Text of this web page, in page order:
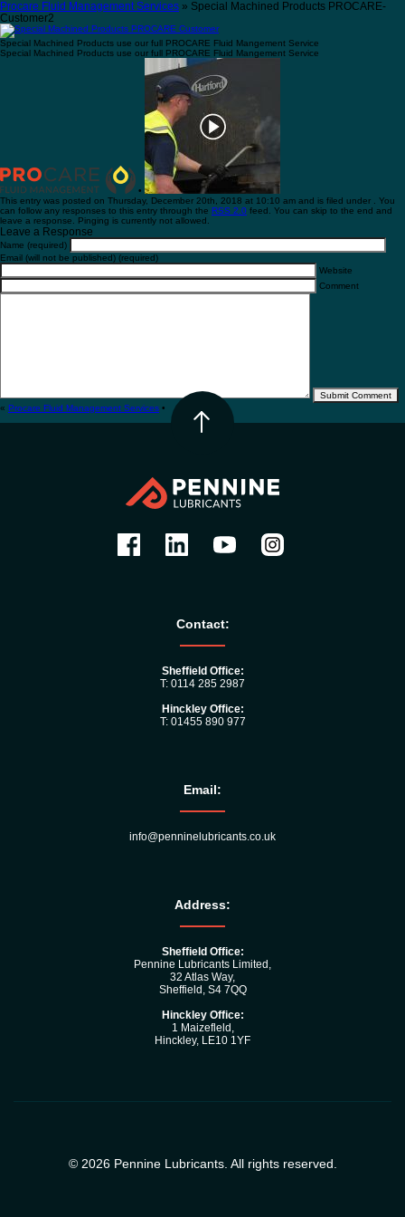
Procare Fluid Management Services » Special Machined Products PROCARE-
Customer2
Special Machined Products use our full PROCARE Fluid Mangement Service
Special Machined Products use our full PROCARE Fluid Mangement Service
•
This entry was posted on Thursday, December 20th, 2018 at 10:10 am and is filed under . You
can follow any responses to this entry through the RSS 2.0 feed. You can skip to the end and
leave a response. Pinging is currently not allowed.
Leave a Response
Name (required)
Email (will not be published) (required)
Website
Comment
« Procare Fluid Management Services •
Contact:
Sheffield Office:
T: 0114 285 2987
Hinckley Office:
T: 01455 890 977
Email:
info@penninelubricants.co.uk
Address:
Sheffield Office:
Pennine Lubricants Limited,
32 Atlas Way,
Sheffield, S4 7QQ
Hinckley Office:
1 Maizefleld,
Hinckley, LE10 1YF
© 2026 Pennine Lubricants. All rights reserved.